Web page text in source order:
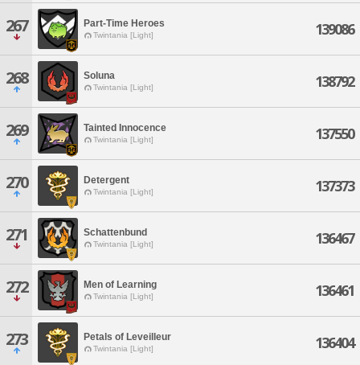
267 Part-Time Heroes
Twintania [Light] 139086
268 Soluna
Twintania [Light] 138792
269 Tainted Innocence
Twintania [Light] 137550
270 Detergent
Twintania [Light] 137373
271 Schattenbund
Twintania [Light] 136467
272 Men of Learning
Twintania [Light] 136461
273 Petals of Leveilleur
Twintania [Light] 136404